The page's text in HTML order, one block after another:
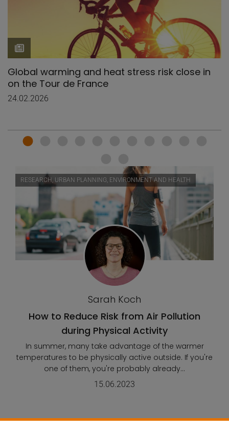
Global warming and heat stress risk close in
on the Tour de France
24.02.2026
Sarah Koch
How to Reduce Risk from Air Pollution
during Physical Activity
In summer, many take advantage of the warmer
temperatures to be physically active outside. If you're
one of them, you're probably already...
RESEARCH, URBAN PLANNING, ENVIRONMENT AND HEALTH
15.06.2023